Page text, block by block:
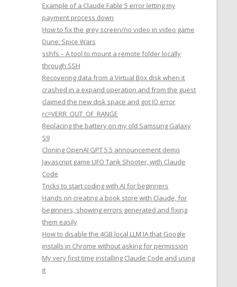
Example of a Claude Fable 5 error letting my
payment process down
How to fix the grey screen/no video in video game
Dune: Spice Wars
sshfs – A tool to mount a remote folder locally
through SSH
Recovering data from a Virtual Box disk when it
crashed in a expand operation and from the guest
claimed the new disk space and got IO error
rc=VERR_OUT_OF_RANGE
Replacing the battery on my old Samsung Galaxy
S9
Cloning OpenAI GPT 5.5 announcement demo
Javascript game UFO Tank Shooter, with Claude
Code
Tricks to start coding with AI for beginners
Hands on creating a book store with Claude, for
beginners, showing errors generated and fixing
them easily
How to disable the 4GB local LLM IA that Google
installs in Chrome without asking for permission
My very first time installing Claude Code and using
it